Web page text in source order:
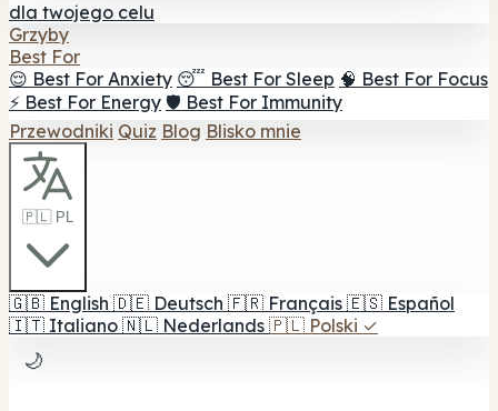
dla twojego celu
Grzyby
Best For
😌 Best For Anxiety 😴 Best For Sleep 🧠 Best For Focus
⚡ Best For Energy 🛡️ Best For Immunity
Przewodniki Quiz Blog Blisko mnie
🇵🇱 PL
🇬🇧 English 🇩🇪 Deutsch 🇫🇷 Français 🇪🇸 Español
🇮🇹 Italiano 🇳🇱 Nederlands 🇵🇱 Polski ✓
🌙